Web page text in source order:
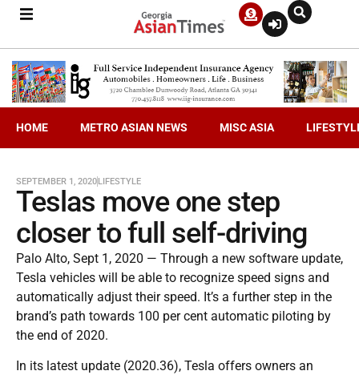
HOME METRO ASIAN NEWS MISC ASIA
SEPTEMBER 1, 2020LIFESTYLE
Teslas move one step
closer to full self-driving
Palo Alto, Sept 1, 2020 — Through a new software update,
Tesla vehicles will be able to recognize speed signs and
automatically adjust their speed. It’s a further step in the
brand’s path towards 100 per cent automatic piloting by
the end of 2020.
In its latest update (2020.36), Tesla offers owners an